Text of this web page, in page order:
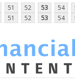
51 52 53 54
51 52 53 54